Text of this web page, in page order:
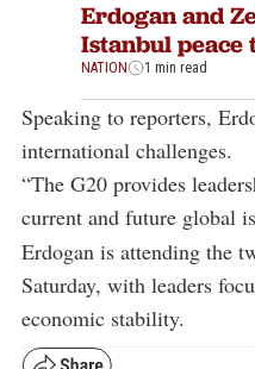
Erdogan and
Istanbul peace
NATION 1 min read
Speaking to reporters,
international challenges.
“The G20 provides
current and future global
Erdogan is attending the
Saturday, with leaders
economic stability.